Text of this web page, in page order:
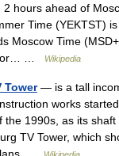
hours ahead of
Time (YEKTST)
Moscow Time
for… …
Wikipedia
Tower— is a tall
works
the 1990s, as its
TV Tower, which